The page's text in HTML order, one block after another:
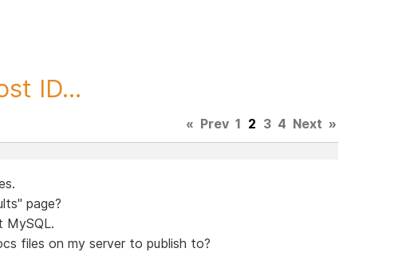
ID...
« Prev 1 2 3 4 Next »
page?
MySQL.
files on my server to publish to?